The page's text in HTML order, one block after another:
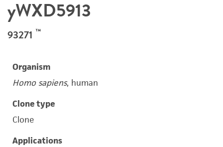
yWXD5913
93271 ™
Organism
Homo sapiens, human
Clone type
Clone
Applications